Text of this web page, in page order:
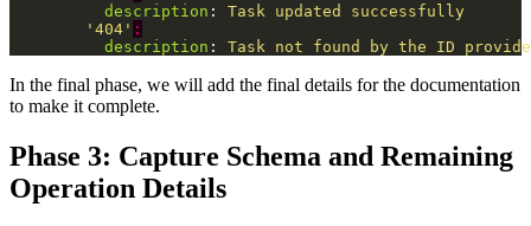
description :
Task updated successfully
' 404' :
description : Task not found by the ID
In the final phase, we will add the final details for the documentation
to make it complete.
Phase 3: Capture Schema and Remaining
Operation Details